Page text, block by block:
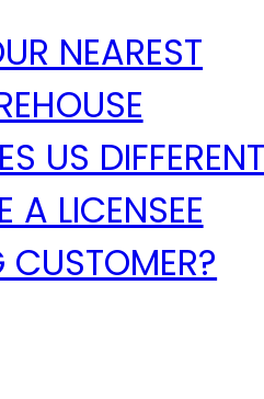
NEAREST
US
A LICENSEE
CUSTOMER?